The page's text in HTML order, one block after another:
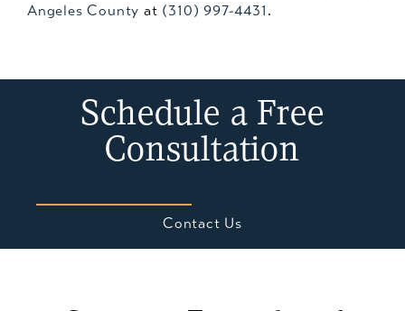
Angeles County at (310) 997-4431 .
Schedule a Free
Consultation
Contact Us